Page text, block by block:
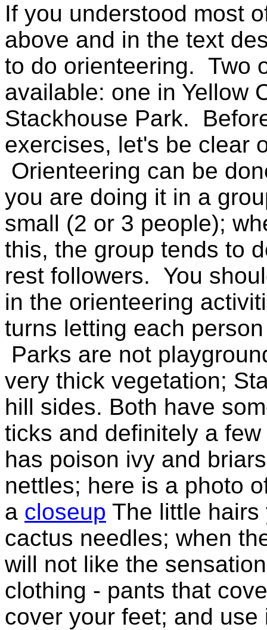
If you understood most
above and in the text
to do orienteering. Two
available: one in Yellow
Stackhouse Park.
exercises, let's be clear
Orienteering can be
you are doing it in a
small (2 or 3 people);
this, the group tends to
rest followers. You
in the orienteering
turns letting each
Parks are not
very thick vegetation;
hill sides. Both have
ticks and definitely a
has poison ivy and
nettles; here is a photo
a closeup The little
cactus needles; when
will not like the
clothing - pants that
cover your feet; and